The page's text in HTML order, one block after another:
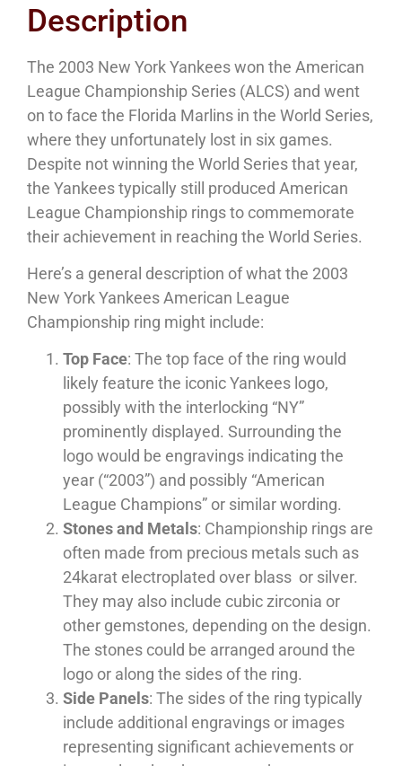
Description
The 2003 New York Yankees won the American
League Championship Series (ALCS) and went
on to face the Florida Marlins in the World Series,
where they unfortunately lost in six games.
Despite not winning the World Series that year,
the Yankees typically still produced American
League Championship rings to commemorate
their achievement in reaching the World Series.
Here’s a general description of what the 2003
New York Yankees American League
Championship ring might include:
Top Face: The top face of the ring would
likely feature the iconic Yankees logo,
possibly with the interlocking “NY”
prominently displayed. Surrounding the
logo would be engravings indicating the
year (“2003”) and possibly “American
League Champions” or similar wording.
Stones and Metals: Championship rings are
often made from precious metals such as
24karat electroplated over blass or silver.
They may also include cubic zirconia or
other gemstones, depending on the design.
The stones could be arranged around the
logo or along the sides of the ring.
Side Panels: The sides of the ring typically
include additional engravings or images
representing significant achievements or